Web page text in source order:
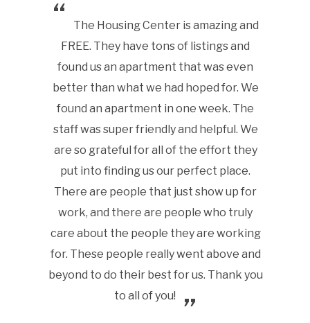
The Housing Center is amazing and
FREE. They have tons of listings and
found us an apartment that was even
better than what we had hoped for. We
found an apartment in one week. The
staff was super friendly and helpful. We
are so grateful for all of the effort they
put into finding us our perfect place.
There are people that just show up for
work, and there are people who truly
care about the people they are working
for. These people really went above and
beyond to do their best for us. Thank you
to all of you!